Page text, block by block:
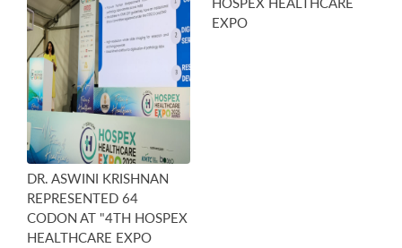
DR. ASWINI KRISHNAN
REPRESENTED 64
CODON AT "4TH HOSPEX
HEALTHCARE EXPO
EXPO